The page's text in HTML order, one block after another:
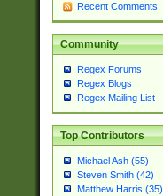
Recent Comments
Community
Regex Forums
Regex Blogs
Regex Mailing List
Top Contributors
Michael Ash (55)
Steven Smith (42)
Matthew Harris (35)